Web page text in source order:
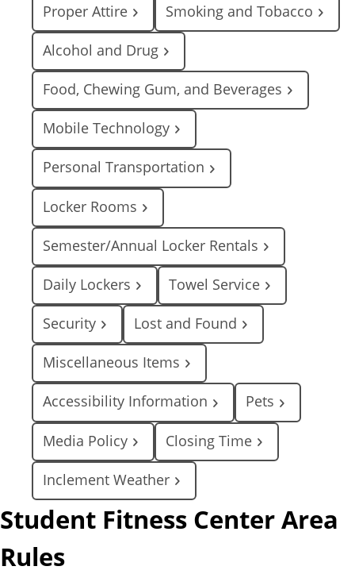
Proper Attire Smoking and Tobacco
Alcohol and Drug
Food, Chewing Gum, and Beverages
Mobile Technology
Personal Transportation
Locker Rooms
Semester/Annual Locker Rentals
Daily Lockers Towel Service
Security Lost and Found
Miscellaneous Items
Accessibility Information Pets
Media Policy Closing Time
Inclement Weather
Student Fitness Center Area
Rules